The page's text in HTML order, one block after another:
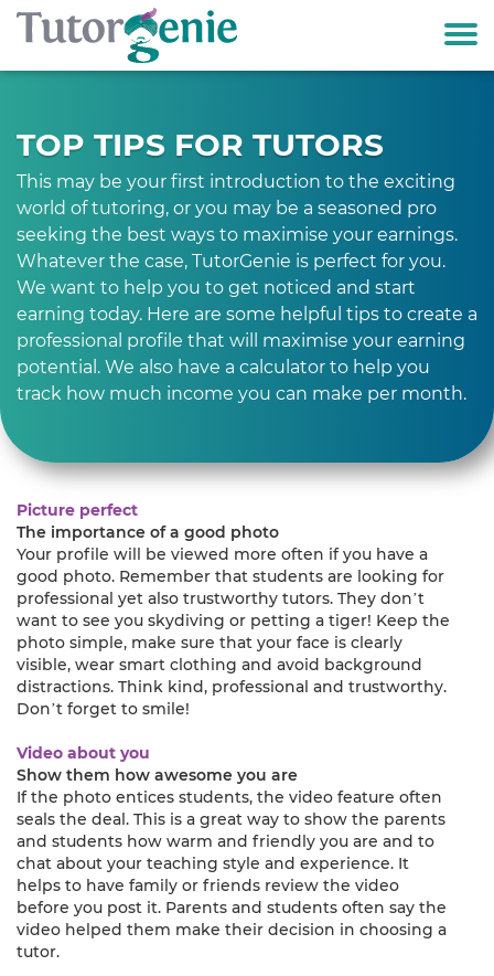
TOP TIPS FOR TUTORS
This may be your first introduction to the exciting
world of tutoring, or you may be a seasoned pro
seeking the best ways to maximise your earnings.
Whatever the case, TutorGenie is perfect for you.
We want to help you to get noticed and start
earning today. Here are some helpful tips to create a
professional profile that will maximise your earning
potential. We also have a calculator to help you
track how much income you can make per month.
Picture perfect
The importance of a good photo
Your profile will be viewed more often if you have a
good photo. Remember that students are looking for
professional yet also trustworthy tutors. They don’t
want to see you skydiving or petting a tiger! Keep the
photo simple, make sure that your face is clearly
visible, wear smart clothing and avoid background
distractions. Think kind, professional and trustworthy.
Don’t forget to smile!
Video about you
Show them how awesome you are
If the photo entices students, the video feature often
seals the deal. This is a great way to show the parents
and students how warm and friendly you are and to
chat about your teaching style and experience. It
helps to have family or friends review the video
before you post it. Parents and students often say the
video helped them make their decision in choosing a
tutor.